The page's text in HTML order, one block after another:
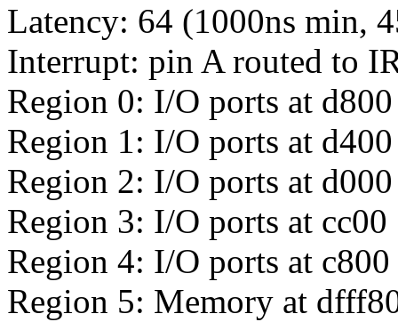
Latency: 64 (1000ns min,
Interrupt: pin A routed to
Region 0: I/O ports at
Region 1: I/O ports at
Region 2: I/O ports at
Region 3: I/O ports at
Region 4: I/O ports at
Region 5: Memory at